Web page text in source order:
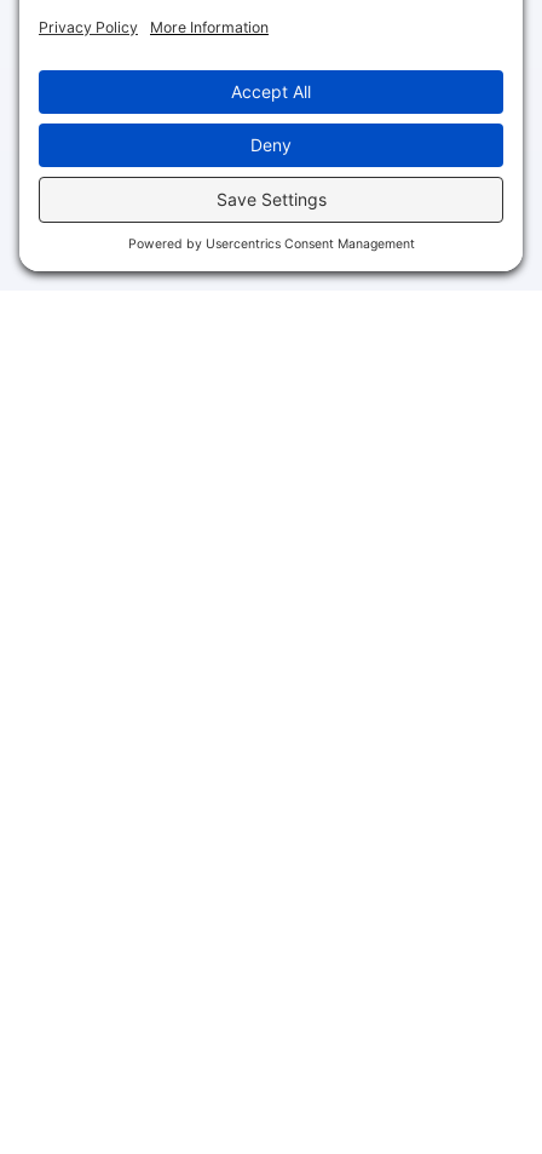
Schedule Your Free Session